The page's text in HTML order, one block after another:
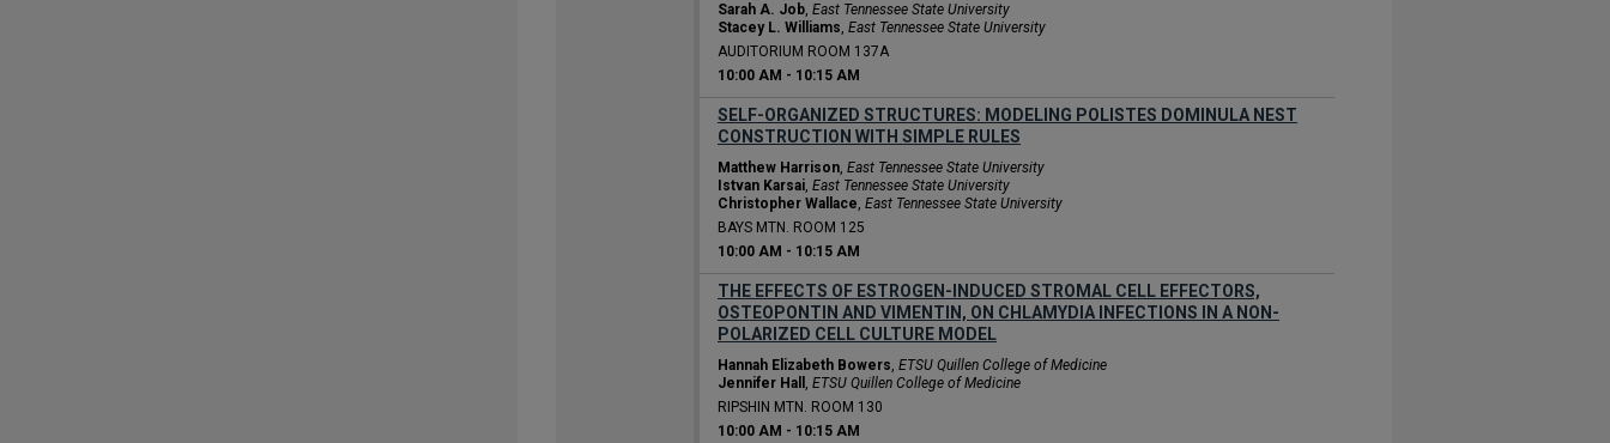
Sarah A. Job, East Tennessee State University
Stacey L. Williams, East Tennessee State University
AUDITORIUM ROOM 137A
10:00 AM - 10:15 AM
SELF-ORGANIZED STRUCTURES: MODELING POLISTES DOMINULA NEST
CONSTRUCTION WITH SIMPLE RULES
Matthew Harrison, East Tennessee State University
Istvan Karsai, East Tennessee State University
Christopher Wallace, East Tennessee State University
BAYS MTN. ROOM 125
10:00 AM - 10:15 AM
THE EFFECTS OF ESTROGEN-INDUCED STROMAL CELL EFFECTORS,
OSTEOPONTIN AND VIMENTIN, ON CHLAMYDIA INFECTIONS IN A NON-
POLARIZED CELL CULTURE MODEL
Hannah Elizabeth Bowers, ETSU Quillen College of Medicine
Jennifer Hall , ETSU Quillen College of Medicine
RIPSHIN MTN. ROOM 130
10:00 AM - 10:15 AM